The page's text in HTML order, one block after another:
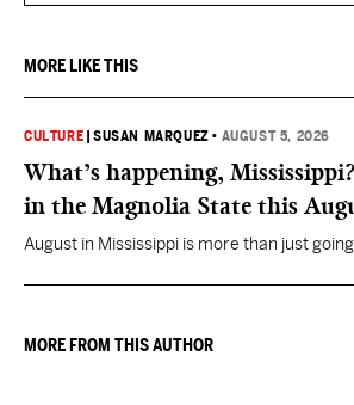
MORE LIKE THIS
CULTURE |SUSAN MARQUEZ • AUGUST 5, 2026
What’s happening,
in the Magnolia State this
August in Mississippi is more than just
MORE FROM THIS AUTHOR